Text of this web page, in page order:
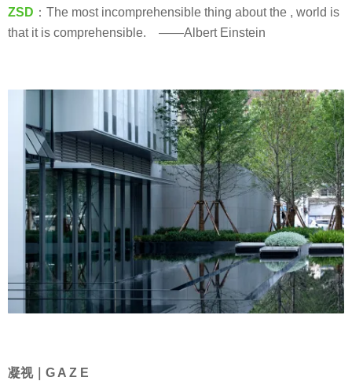
g
o
ZSD ：The most incomprehensible thing about the , world is
that it is comprehensible. ——Albert Einstein
凝视｜G A Z E